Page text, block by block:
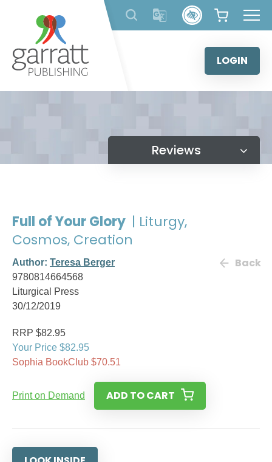
content
LOGIN
Reviews
Full of Your Glory | Liturgy,
Cosmos, Creation
Author: Teresa Berger
9780814664568
Liturgical Press
30/12/2019
Back
RRP $82.95
Your Price $82.95
Sophia BookClub $70.51
Print on Demand ADD TO CART